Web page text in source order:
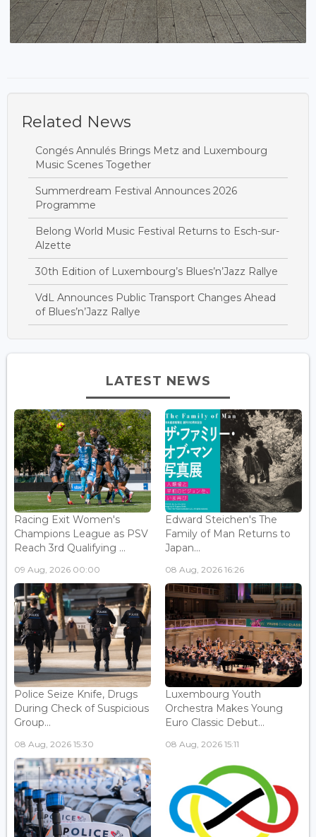
Related News
Congés Annulés Brings Metz and Luxembourg
Music Scenes Together
Summerdream Festival Announces 2026
Programme
Belong World Music Festival Returns to Esch-sur-
Alzette
30th Edition of Luxembourg’s Blues’n’Jazz Rallye
VdL Announces Public Transport Changes Ahead
of Blues’n’Jazz Rallye
LATEST NEWS
Racing Exit Women's
Champions League as PSV
Reach 3rd Qualifying ...
09 Aug, 2026 00:00
Edward Steichen's The
Family of Man Returns to
Japan...
08 Aug, 2026 16:26
Police Seize Knife, Drugs
During Check of Suspicious
Group...
08 Aug, 2026 15:30
Luxembourg Youth
Orchestra Makes Young
Euro Classic Debut...
08 Aug, 2026 15:11